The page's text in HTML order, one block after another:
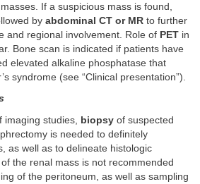
If a suspicious mass is found,
by abdominal CT or MR to further
and regional involvement. Role of PET in
Bone scan is indicated if patients have
elevated alkaline phosphatase that
syndrome (see “Clinical presentation”).
imaging studies, biopsy of suspected
is needed to definitely
as well as to delineate histologic
the renal mass is not recommended
of the peritoneum, as well as sampling